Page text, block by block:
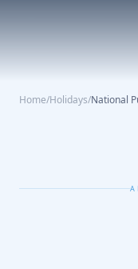
Home/Holidays/National